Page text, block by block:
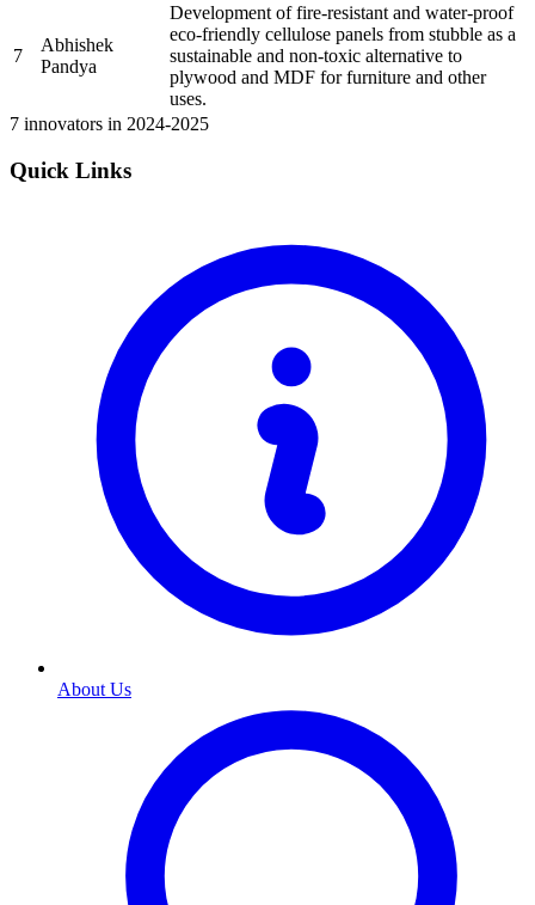
7
Abhishek
Pandya
Development of fire-resistant and water-proof
eco-friendly cellulose panels from stubble as a
sustainable and non-toxic alternative to
plywood and MDF for furniture and other
uses.
7 innovators in 2024-2025
Quick Links
About Us